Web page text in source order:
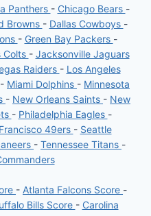
Panthers - Chicago Bears -
Browns - Dallas Cowboys -
- Green Bay Packers -
Colts - Jacksonville Jaguars
Raiders - Los Angeles
- Miami Dolphins - Minnesota
- New Orleans Saints - New
- Philadelphia Eagles -
49ers - Seattle
- Tennessee Titans -
- Atlanta Falcons Score -
Bills Score - Carolina